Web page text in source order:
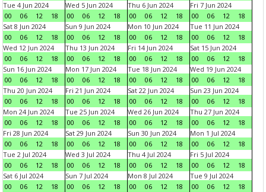
Tue 4 Jun 2024
00
06 12 18
Wed 5 Jun 2024
00
06 12 18
Thu 6 Jun 2024
00
06 12 18
Fri 7 Jun 2024
00
06 12
18
Sat 8 Jun 2024
00
06 12 18
Sun 9 Jun 2024
00
06 12 18
Mon 10 Jun 2024
00
06 12 18
Tue 11 Jun 2024
00
06 12
18
Wed 12 Jun 2024
00
06 12 18
Thu 13 Jun 2024
00
06 12 18
Fri 14 Jun 2024
00
06 12 18
Sat 15 Jun 2024
00
06 12
18
Sun 16 Jun 2024
00
06 12 18
Mon 17 Jun 2024
00
06 12 18
Tue 18 Jun 2024
00
06 12 18
Wed 19 Jun 2024
00
06 12
18
Thu 20 Jun 2024
00
06 12 18
Fri 21 Jun 2024
00
06 12 18
Sat 22 Jun 2024
00
06 12 18
Sun 23 Jun 2024
00
06 12
18
Mon 24 Jun 2024
00
06 12 18
Tue 25 Jun 2024
00
06 12 18
Wed 26 Jun 2024
00
06 12 18
Thu 27 Jun 2024
00
06 12
18
Fri 28 Jun 2024
00
06 12 18
Sat 29 Jun 2024
00
06 12 18
Sun 30 Jun 2024
00
06 12 18
Mon 1 Jul 2024
00
06 12
18
Tue 2 Jul 2024
00
06 12 18
Wed 3 Jul 2024
00
06 12 18
Thu 4 Jul 2024
00
06 12 18
Fri 5 Jul 2024
00
06 12
18
Sat 6 Jul 2024
00
06 12 18
Sun 7 Jul 2024
00
06 12 18
Mon 8 Jul 2024
00
06 12 18
Tue 9 Jul 2024
00
06 12
18